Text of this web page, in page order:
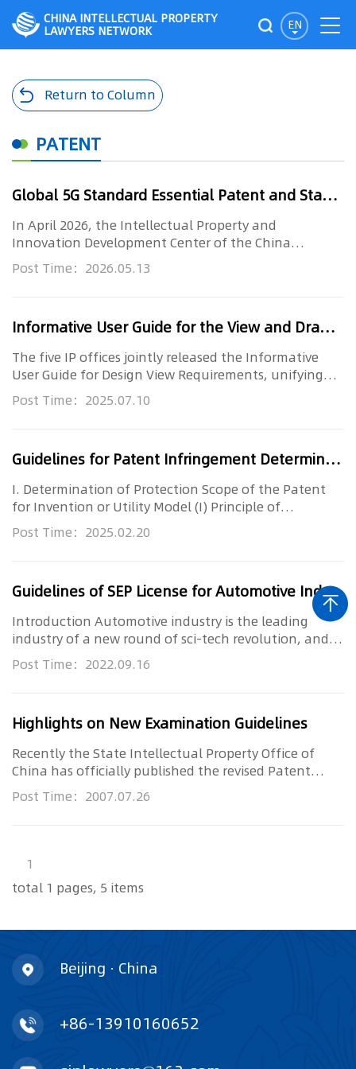
EN
CHINA INTELLECTUAL PROPERTY
LAWYERS NETWORK
Return to Column
PATENT
Global 5G Standard Essential Patent and Standard Proposal Research Report (2026) – Full Text Released
In April 2026, the Intellectual Property and
Innovation Development Center of the China
Academy of Information and Commu...
Post Time：2026.05.13
Informative User Guide for the View and Drawing Requirements of Designs
The five IP offices jointly released the Informative
User Guide for Design View Requirements, unifying
global standards ...
Post Time：2025.07.10
Guidelines for Patent Infringement Determination (2017)Beijing High People’s Court
I. Determination of Protection Scope of the Patent
for Invention or Utility Model (I) Principle of
Interpretation for De...
Post Time：2025.02.20
Guidelines of SEP License for Automotive Industry
Introduction Automotive industry is the leading
industry of a new round of sci-tech revolution, and
intelligent connecte...
Post Time：2022.09.16
Highlights on New Examination Guidelines
Recently the State Intellectual Property Office of
China has officially published the revised Patent
Examination Guideli...
Post Time：2007.07.26
1
total 1 pages, 5 items
Beijing · China
+86-13910160652